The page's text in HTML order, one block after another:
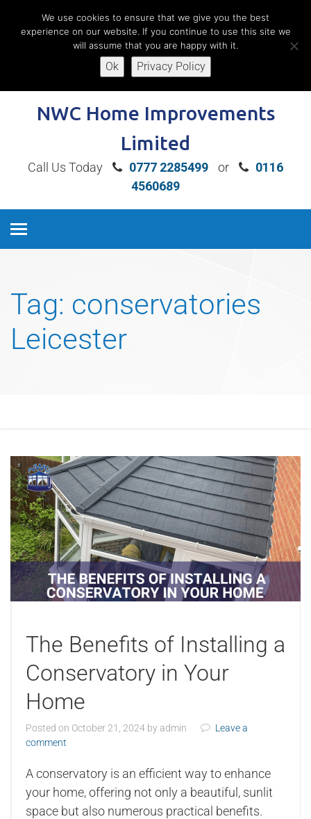
Book A Free Home Consultation
NWC Home Improvements
Limited
Call Us Today 0777 2285499 or
0116
4560689
Tag: conservatories
Leicester
The Benefits of Installing a
Conservatory in Your
Home
Posted on October 21, 2024 byadmin
Leave a
comment
A conservatory is an efficient way to enhance
your home, offering not only a beautiful, sunlit
space but also numerous practical benefits.
We use cookies to ensure that we give you the best
experience on our website. If you continue to use this site we
will assume that you are happy with it.
Ok Privacy Policy